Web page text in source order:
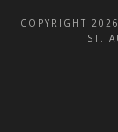
COPYRIGHT
ST.